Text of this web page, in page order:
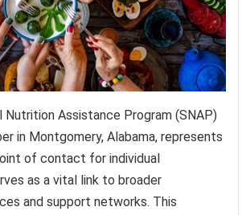
Nutrition Assistance Program (SNAP)
in Montgomery, Alabama, represents
of contact for individual
as a vital link to broader
and support networks. This